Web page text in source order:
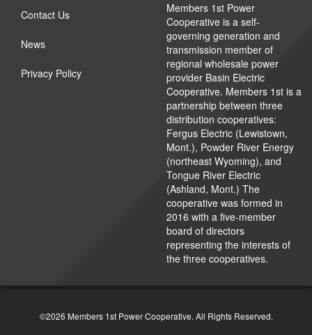
Contact Us
News
Privacy Policy
Members 1st Power
Cooperative is a self-
governing generation and
transmission member of
regional wholesale power
provider Basin Electric
Cooperative. Members 1st is a
partnership between three
distribution cooperatives:
Fergus Electric (Lewistown,
Mont.), Powder River Energy
(northeast Wyoming), and
Tongue River Electric
(Ashland, Mont.) The
cooperative was formed in
2016 with a five-member
board of directors
representing the interests of
the three cooperatives.
©2026 Members 1st Power Cooperative. All Rights Reserved.